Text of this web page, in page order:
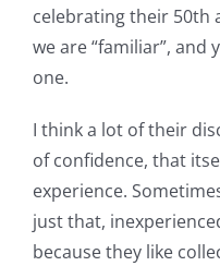
celebrating their 50th
we are “familiar”, and
one.
I think a lot of their
of confidence, that
experience.
just that,
because they like